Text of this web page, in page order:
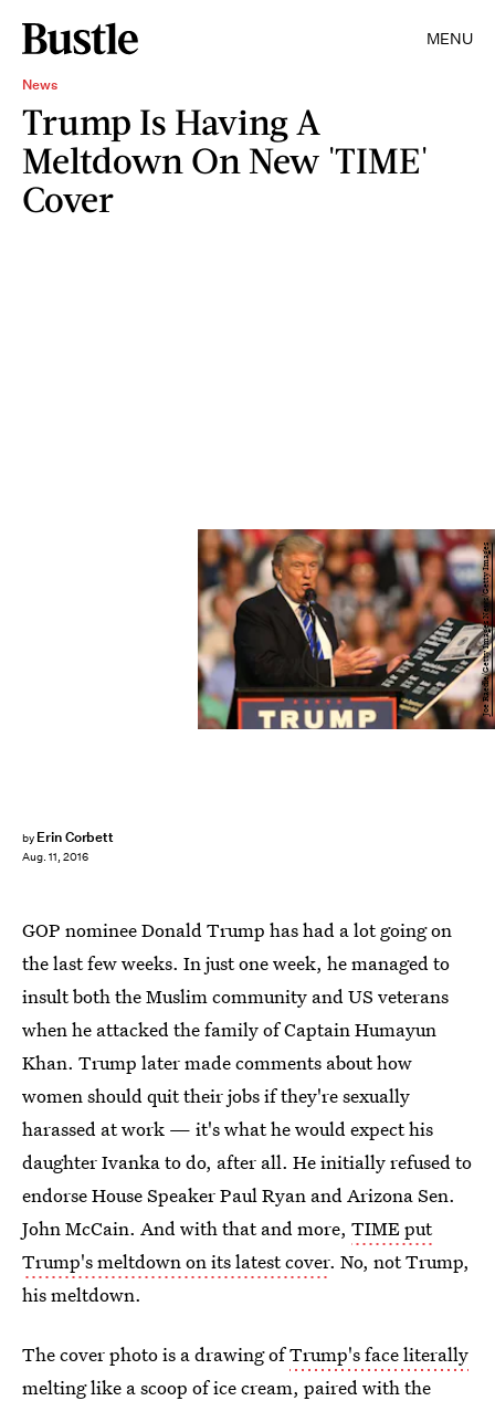
MENU
News
Trump Is Having A
Meltdown On New 'TIME'
Cover
by Erin Corbett
Aug. 11, 2016
Joe Raedle/Getty Images News/Getty Images
GOP nominee Donald Trump has had a lot going on
the last few weeks. In just one week, he managed to
insult both the Muslim community and US veterans
when he attacked the family of Captain Humayun
Khan. Trump later made comments about how
women should quit their jobs if they're sexually
harassed at work — it's what he would expect his
daughter Ivanka to do, after all. He initially refused to
endorse House Speaker Paul Ryan and Arizona Sen.
John McCain. And with that and more, TIME put
Trump's meltdown on its latest cover. No, not Trump,
his meltdown.
The cover photo is a drawing ofTrump's face literally
meltinglike a scoop of ice cream, paired with the